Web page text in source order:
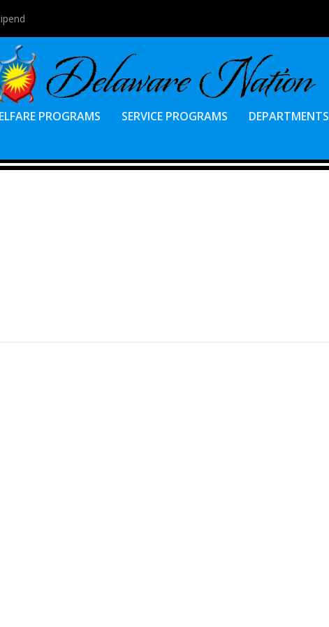
PROGRAMS SERVICE PROGRAMS DEPARTMENTS